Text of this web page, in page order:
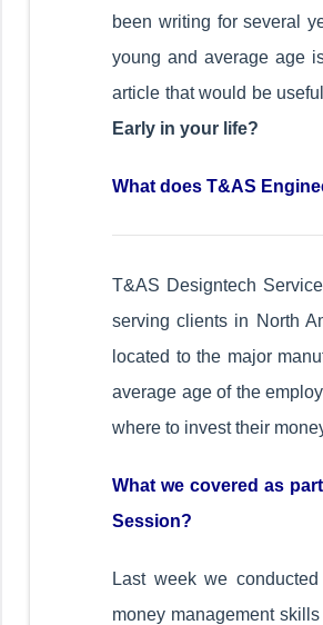
been writing for several
young and average age
article that would be
Early in your life?
What does T&AS
T&AS Designtech
serving clients in North
located to the major
average age of the
where to invest their
What we covered as
Session?
Last week we
money management skills